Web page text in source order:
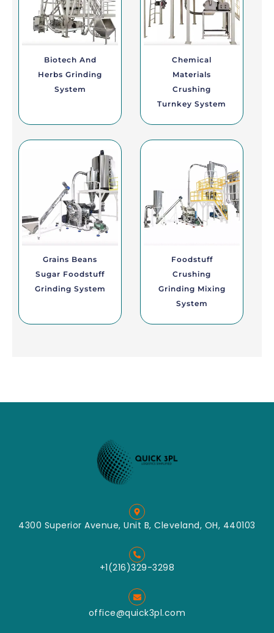
Biotech And
Herbs Grinding
System
Chemical
Materials
Crushing
Turnkey System
Grains Beans
Sugar Foodstuff
Grinding System
Foodstuff
Crushing
Grinding Mixing
System
4300 Superior Avenue, Unit B, Cleveland, OH, 440103
+1(216)329-3298
office@quick3pl.com